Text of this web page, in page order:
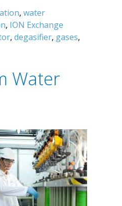
, water
, ION Exchange
, degasifier, gases,
Water